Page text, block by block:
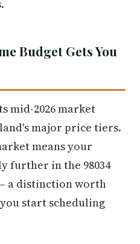
Budget Gets You
mid-2026 market
major price tiers.
means your
further in the 98034
— a distinction worth
start scheduling